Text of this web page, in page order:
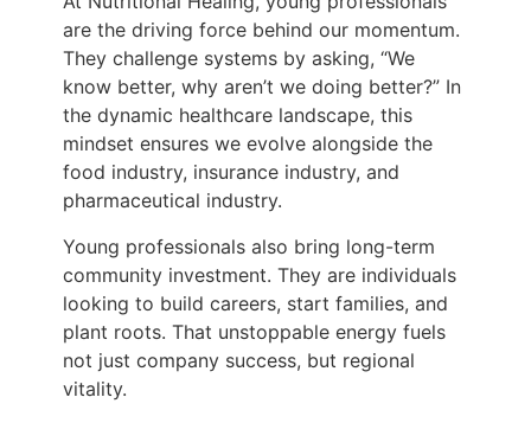
are the driving force behind our momentum.
They challenge systems by asking, “We
know better, why aren’t we doing better?” In
the dynamic healthcare landscape, this
mindset ensures we evolve alongside the
food industry, insurance industry, and
pharmaceutical industry.
Young professionals also bring long-term
community investment. They are individuals
looking to build careers, start families, and
plant roots. That unstoppable energy fuels
not just company success, but regional
vitality.